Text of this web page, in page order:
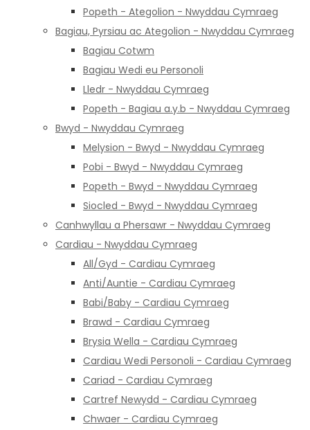
Popeth - Ategolion - Nwyddau Cymraeg
Bagiau, Pyrsiau ac Ategolion - Nwyddau Cymraeg
Bagiau Cotwm
Bagiau Wedi eu Personoli
Lledr - Nwyddau Cymraeg
Popeth - Bagiau a.y.b - Nwyddau Cymraeg
Bwyd - Nwyddau Cymraeg
Melysion - Bwyd - Nwyddau Cymraeg
Pobi - Bwyd - Nwyddau Cymraeg
Popeth - Bwyd - Nwyddau Cymraeg
Siocled - Bwyd - Nwyddau Cymraeg
Canhwyllau a Phersawr - Nwyddau Cymraeg
Cardiau - Nwyddau Cymraeg
All/Gyd - Cardiau Cymraeg
Anti/Auntie - Cardiau Cymraeg
Babi/Baby - Cardiau Cymraeg
Brawd - Cardiau Cymraeg
Brysia Wella - Cardiau Cymraeg
Cardiau Wedi Personoli - Cardiau Cymraeg
Cariad - Cardiau Cymraeg
Cartref Newydd - Cardiau Cymraeg
Chwaer - Cardiau Cymraeg